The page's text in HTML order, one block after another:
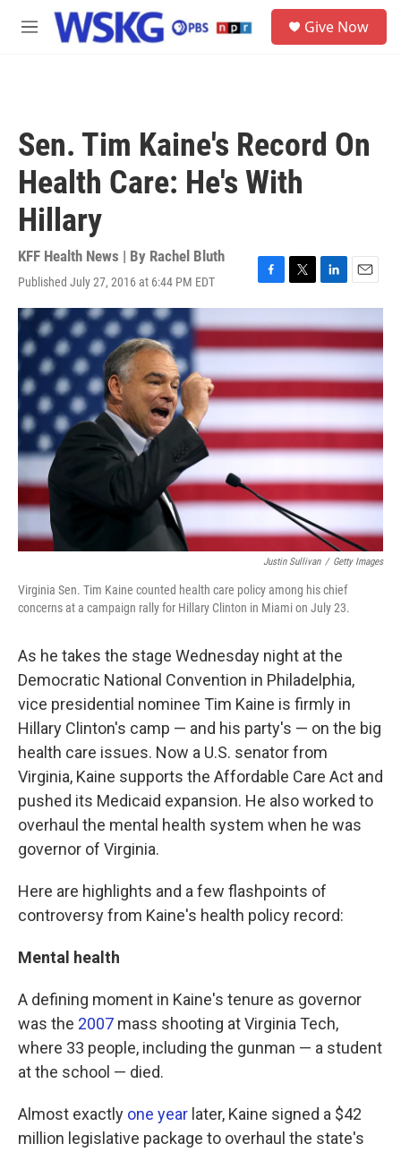
Skip to main content
M
Give Now
Sen. Tim Kaine's Record On
Health Care: He's With
Hillary
KFF Health News | By Rachel Bluth
Published July 27, 2016 at 6:44 PM EDT
F
a
c
e
b
o
o
k
T
w
i
t
t
e
r
L
i
n
k
e
d
I
n
E
m
a
i
l
Justin Sullivan / Getty Images
Virginia Sen. Tim Kaine counted health care policy among his chief
concerns at a campaign rally for Hillary Clinton in Miami on July 23.
As he takes the stage Wednesday night at the
Democratic National Convention in Philadelphia,
vice presidential nominee Tim Kaine is firmly in
Hillary Clinton's camp — and his party's — on the big
health care issues. Now a U.S. senator from
Virginia, Kaine supports the Affordable Care Act and
pushed its Medicaid expansion. He also worked to
overhaul the mental health system when he was
governor of Virginia.
Here are highlights and a few flashpoints of
controversy from Kaine's health policy record:
Mental health
A defining moment in Kaine's tenure as governor
was the 2007 mass shooting at Virginia Tech,
where 33 people, including the gunman — a student
at the school — died.
Almost exactly one year later, Kaine signed a $42
million legislative package to overhaul the state's